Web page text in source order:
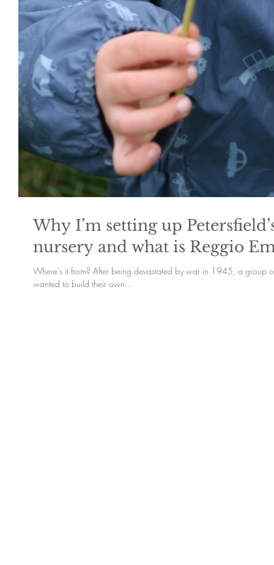
Why I’m setting up
nursery and what is Reggio
Where’s it from? After being devastated by war in 1945, a group
wanted to build their own...